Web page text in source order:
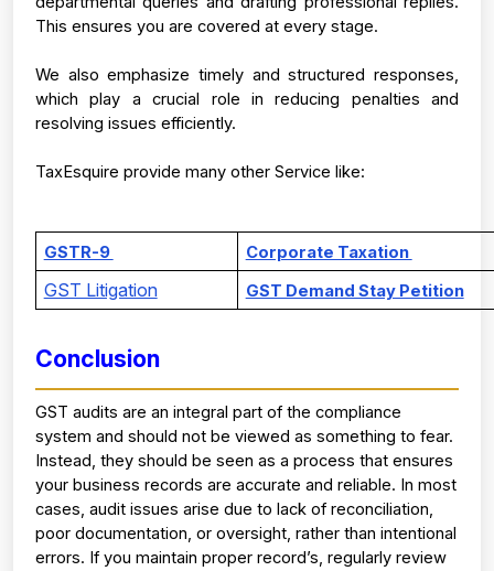
This ensures you are covered at every stage.
We also emphasize timely and structured responses,
which play a crucial role in reducing penalties and
resolving issues efficiently.
TaxEsquire provide many other Service like:
GSTR-9 Corporate Taxation
GST Litigation GST Demand Stay Petition
Conclusion
GST audits are an integral part of the compliance
system and should not be viewed as something to fear.
Instead, they should be seen as a process that ensures
your business records are accurate and reliable. In most
cases, audit issues arise due to lack of reconciliation,
poor documentation, or oversight, rather than intentional
errors. If you maintain proper record’s, regularly review